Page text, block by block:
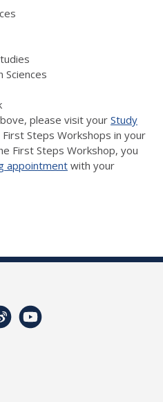
Sciences
please visit your Study
Steps Workshops in your
First Steps Workshop, you
appointment with your